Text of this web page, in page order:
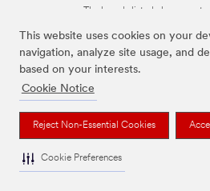
This website uses cookies on your
navigation, analyze site usage, and
based on your interests.
Cookie Notice
Reject Non-Essential Cookies
Cookie Preferences
The brands listed above are